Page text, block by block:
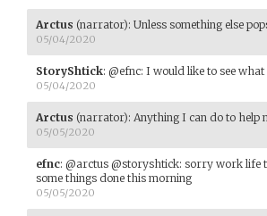
Arctus (narrator): Unless something else
05/04/2020
StoryShtick: @efnc: I would like to see
05/04/2020
Arctus (narrator): Anything I can do to help
05/05/2020
efnc: @arctus @storyshtick: sorry work life
some things done this morning
05/05/2020